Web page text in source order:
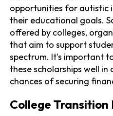
opportunities for autistic
their educational goals.
offered by colleges,
that aim to support
spectrum. It's important
these scholarships well
chances of securing
College Transition